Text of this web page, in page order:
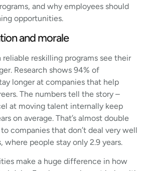
and why employees should
opportunities.
and morale
reskilling programs see their
Research shows 94% of
longer at companies that help
The numbers tell the story –
at moving talent internally keep
on average. That’s almost double
companies that don’t deal very well
people stay only 2.9 years.
make a huge difference in how